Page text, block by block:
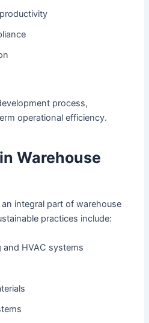
process,
operational efficiency.
Warehouse
integral part of warehouse
practices include:
HVAC systems